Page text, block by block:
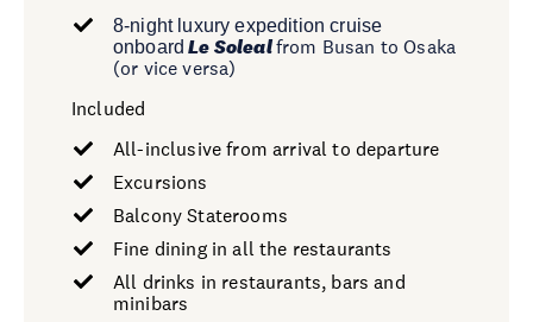
8-night luxury expedition cruise
onboard Le Solealfrom Busan to Osaka
(or vice versa)
Included
All-inclusive from arrival to departure
Excursions
Balcony Staterooms
Fine dining in all the restaurants
All drinks in restaurants, bars and
minibars